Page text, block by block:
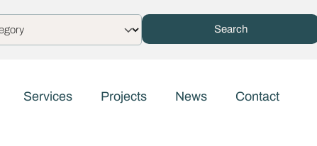
Services Projects News Contact